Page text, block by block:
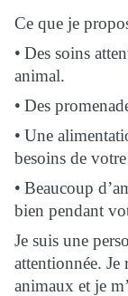
Ce que je
• Des soins
animal.
• Des
• Une
besoins de
• Beaucoup
bien pendant
Je suis une
attentionnée. Je
animaux et je